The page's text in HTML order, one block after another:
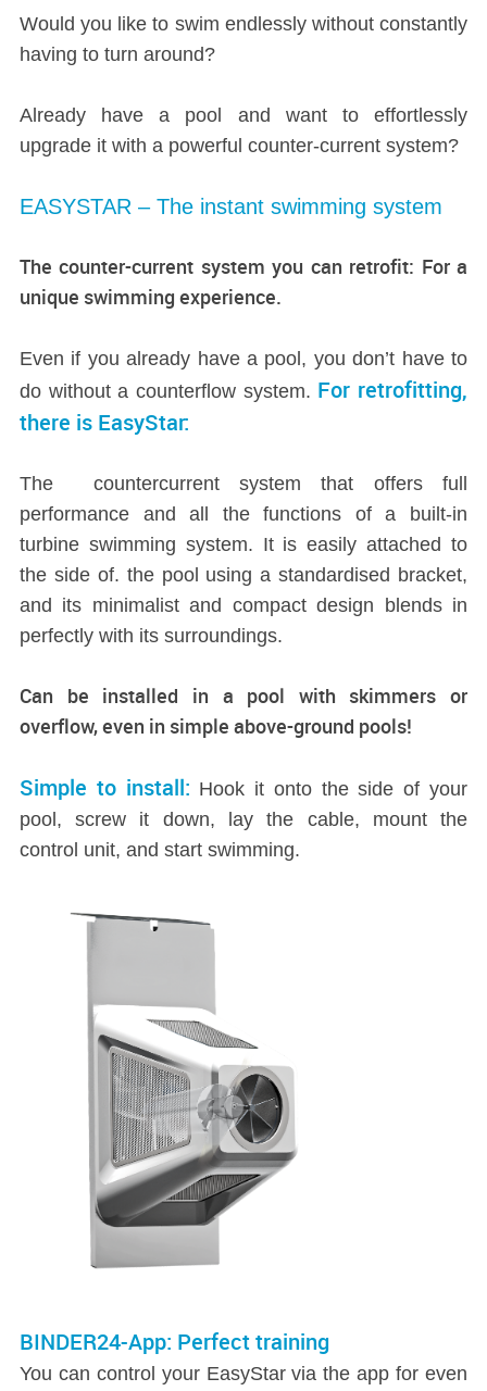
Would you like to swim endlessly without constantly
having to turn around?
Already have a pool and want to effortlessly
upgrade it with a powerful counter-current system?
EASYSTAR – The instant swimming system
The counter-current system you can retrofit: For a
unique swimming experience.
Even if you already have a pool, you don’t have to
do without a counterflow system. For retrofitting,
there is EasyStar:
The countercurrent system that offers full
performance and all the functions of a built-in
turbine swimming system. It is easily attached to
the side of. the pool using a standardised bracket,
and its minimalist and compact design blends in
perfectly with its surroundings.
Can be installed in a pool with skimmers or
overflow, even in simple above-ground pools!
Simple to install: Hook it onto the side of your
pool, screw it down, lay the cable, mount the
control unit, and start swimming.
BINDER24-App: Perfect training
You can control your EasyStar via the app for even